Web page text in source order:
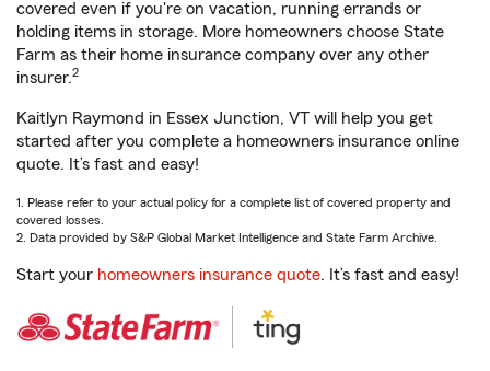
covered even if you're on vacation, running errands or
holding items in storage. More homeowners choose State
Farm as their home insurance company over any other
insurer.2
Kaitlyn Raymond in Essex Junction, VT will help you get
started after you complete a homeowners insurance online
quote. It’s fast and easy!
1. Please refer to your actual policy for a complete list of covered property and
covered losses.
2. Data provided by S&P Global Market Intelligence and State Farm Archive.
Start your homeowners insurance quote. It’s fast and easy!